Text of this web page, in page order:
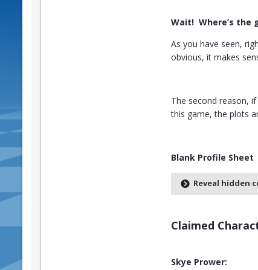
Wait! Where’s the
As you have seen,
obvious, it makes
The second reason,
this game, the plots
Blank Profile Sheet
Reveal hidden
Claimed
Skye Prower: